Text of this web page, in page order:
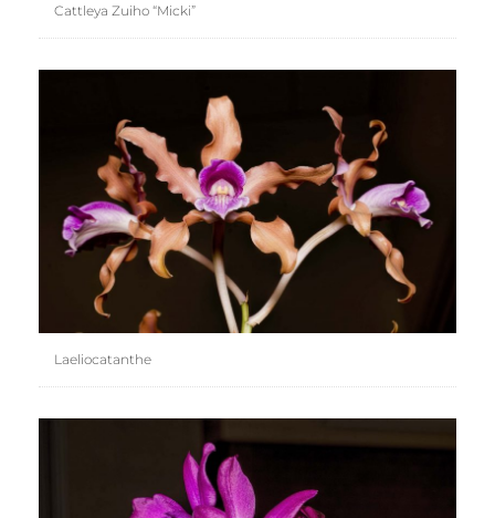
Cattleya Zuiho “Micki”
Laeliocatanthe